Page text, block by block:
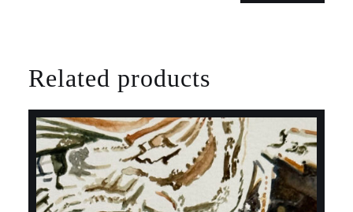
Related products